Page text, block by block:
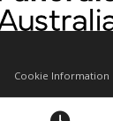
Cookie Information